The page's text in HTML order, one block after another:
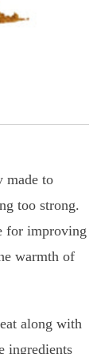
made to
too strong.
for improving
warmth of
along with
ingredients